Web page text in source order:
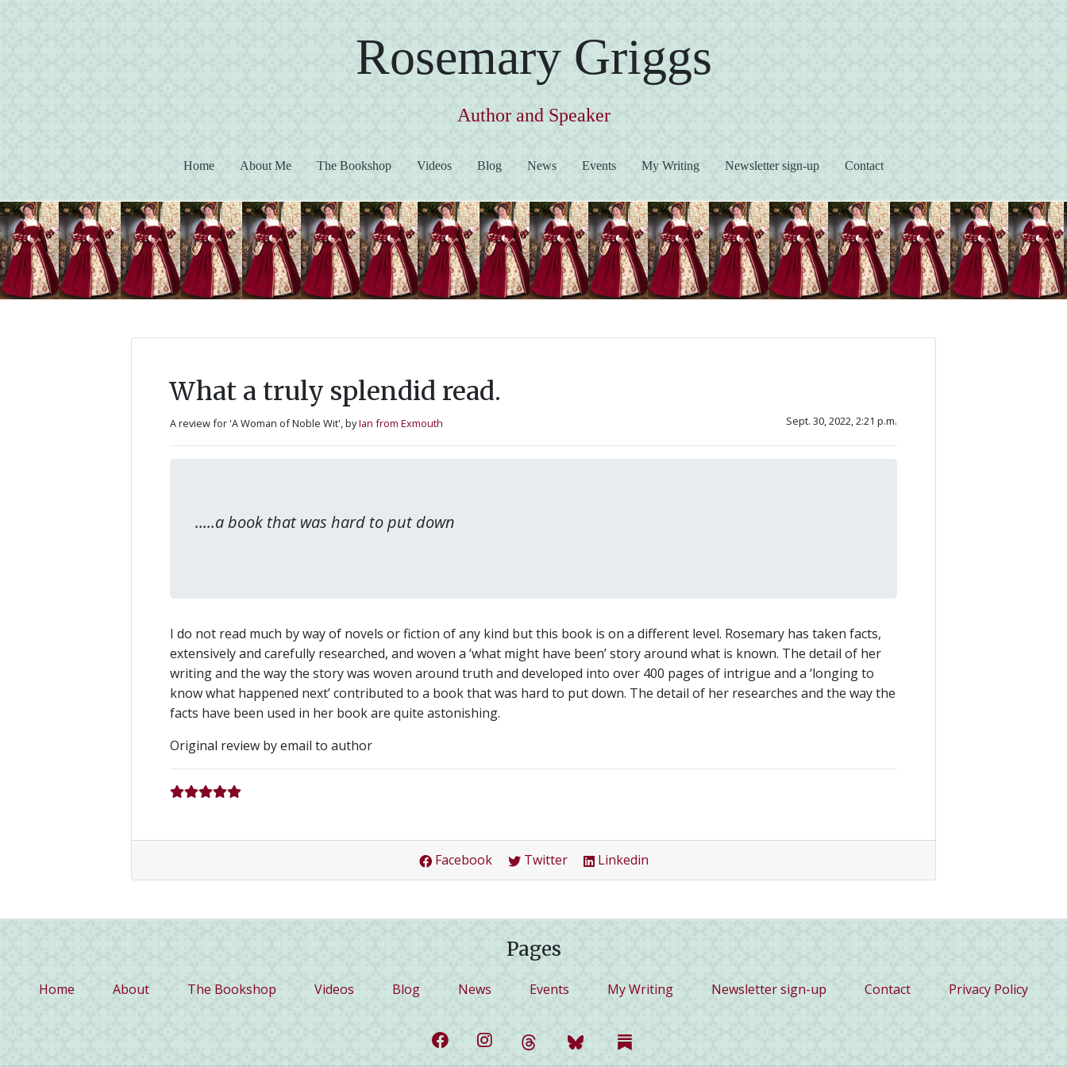
Rosemary Griggs
Author and Speaker
Home(current)About Me The Bookshop Videos Blog News Events My Writing Newsletter sign-up Contact
What a truly splendid read.
Sept. 30, 2022, 2:21 p.m.
A review for 'A Woman of Noble Wit',byIan from Exmouth
.....a book that was hard to put down
I do not read much by way of novels or fiction of any kind but this book is on a different level. Rosemary has taken facts,
extensively and carefully researched, and woven a ‘what might have been’ story around what is known. The detail of her
writing and the way the story was woven around truth and developed into over 400 pages of intrigue and a ‘longing to
know what happened next’ contributed to a book that was hard to put down. The detail of her researches and the way the
facts have been used in her book are quite astonishing.
Original review by email to author
Facebook Twitter Linkedin
Pages
Home(current)About The Bookshop Videos Blog News Events My Writing Newsletter sign-up Contact Privacy Policy